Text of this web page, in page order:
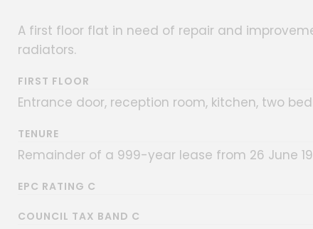
A first floor flat in need of repair and
radiators.
FIRST FLOOR
Entrance door, reception room, kitchen, two
TENURE
Remainder of a 999-year lease from 26 June
EPC RATING C
COUNCIL TAX BAND C